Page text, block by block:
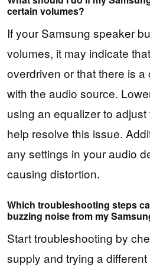
certain volumes?
If your Samsung speaker
volumes, it may indicate
overdriven or that there is
with the audio source.
using an equalizer to
help resolve this issue.
any settings in your audio
causing distortion.
Which troubleshooting steps
buzzing noise from my
Start troubleshooting by
supply and trying a